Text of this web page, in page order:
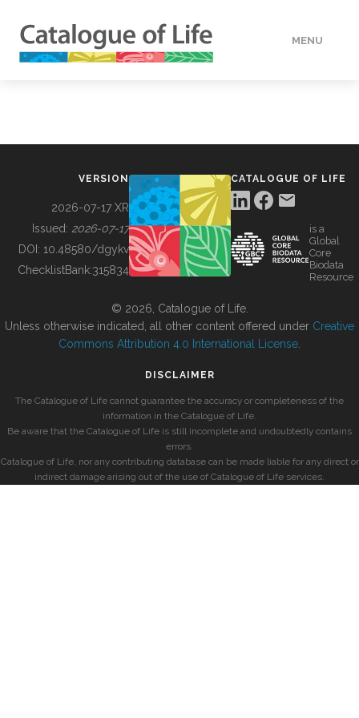
MENU
BUILDING COL
VERSION
2026-07-17 XR
Issued: 2026-07-17
DOI: 10.48580/dgykv
ChecklistBank:315834
CATALOGUE OF LIFE
is a
Global
Core
Biodata
Resource
© 2026, Catalogue of Life.
Unless otherwise indicated, all other content offered under Creative
Commons Attribution 4.0 International License
DISCLAIMER
The Catalogue of Life cannot guarantee the accuracy or completeness of the
information in the Catalogue of Life.
Be aware that the Catalogue of Life is still incomplete and undoubtedly contains
errors.
Catalogue of Life, nor any contributing database can be made liable for any direct or
indirect damage arising out of the use of Catalogue of Life services.